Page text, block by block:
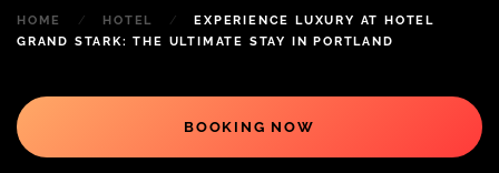
HOME HOTEL
EXPERIENCE LUXURY AT HOTEL
GRAND STARK: THE ULTIMATE STAY IN PORTLAND
BOOKING NOW